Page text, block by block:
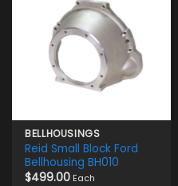
BELLHOUSINGS
Reid Small Block Ford
Bellhousing BH010
$499.00 Each